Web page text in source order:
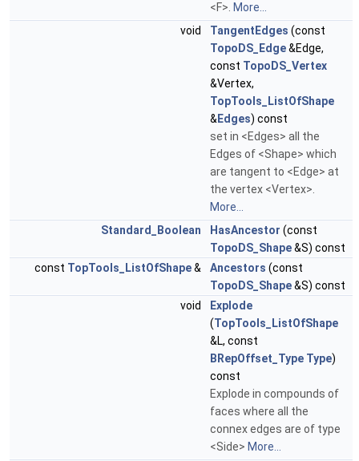
<F>. More...
void
TangentEdges (const
TopoDS_Edge&Edge,
const TopoDS_Vertex
&Vertex,
TopTools_ListOfShape
&Edges) const
set in <Edges> all the
Edges of <Shape> which
are tangent to <Edge> at
the vertex <Vertex>.
More...
Standard_Boolean
HasAncestor (const
TopoDS_Shape&S) const
const TopTools_ListOfShape& Ancestors (const
TopoDS_Shape&S) const
void
Explode
(TopTools_ListOfShape
&L, const
BRepOffset_Type Type)
const
Explode in compounds of
faces where all the
connex edges are of type
<Side> More...